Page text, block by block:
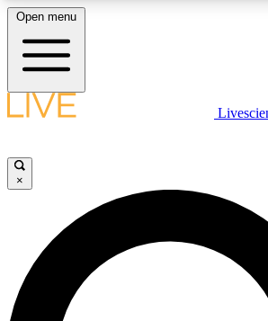
LIVE SCIENCE PLUS
JOIN FREE
LIVE SCIENCE PRO
Unlimited access to our exclusive features,
Open menu
×